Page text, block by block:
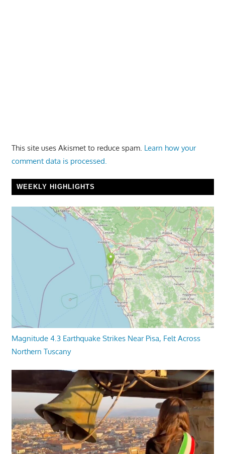
This site uses Akismet to reduce spam. Learn how your
comment data is processed.
WEEKLY HIGHLIGHTS
Magnitude 4.3 Earthquake Strikes Near Pisa, Felt Across
Northern Tuscany